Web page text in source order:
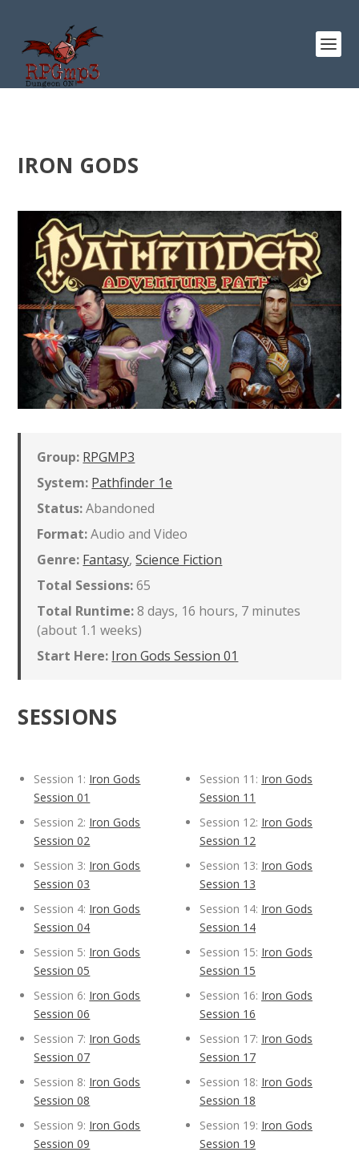
IRON GODS
Group: RPGMP3
System: Pathfinder 1e
Status:Abandoned
Format:Audio and Video
Genre: Fantasy,Science Fiction
Total Sessions:65
Total Runtime:8 days, 16 hours, 7 minutes
(about 1.1 weeks)
Start Here: Iron Gods Session 01
SESSIONS
Session 1: Iron Gods
Session 01
Session 2: Iron Gods
Session 02
Session 3: Iron Gods
Session 03
Session 4: Iron Gods
Session 04
Session 5: Iron Gods
Session 05
Session 6: Iron Gods
Session 06
Session 7: Iron Gods
Session 07
Session 8: Iron Gods
Session 08
Session 9: Iron Gods
Session 09
Session 11: Iron Gods
Session 11
Session 12: Iron Gods
Session 12
Session 13: Iron Gods
Session 13
Session 14: Iron Gods
Session 14
Session 15: Iron Gods
Session 15
Session 16: Iron Gods
Session 16
Session 17: Iron Gods
Session 17
Session 18: Iron Gods
Session 18
Session 19: Iron Gods
Session 19